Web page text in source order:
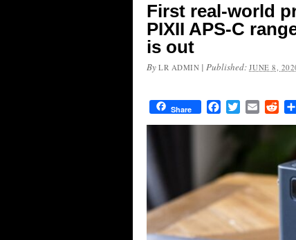
First real-world
PIXII APS-C
is out
By LR ADMIN |Published:JUNE 8,
Share FacebookTwitterEmail